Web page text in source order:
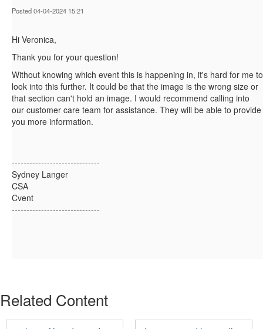
Posted 04-04-2024 15:21
Hi Veronica,
Thank you for your question!
Without knowing which event this is happening in, it's hard for me to
look into this further. It could be that the image is the wrong size or
that section can't hold an image. I would recommend calling into
our customer care team for assistance. They will be able to provide
you more information.
------------------------------
Sydney Langer
CSA
Cvent
------------------------------
Related Content